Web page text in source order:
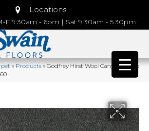
Locations
F 9:30am - 6pm | Sat 9:30am - 5:30pm
»Products»Godfrey Hirst Wool Canyon Ridge